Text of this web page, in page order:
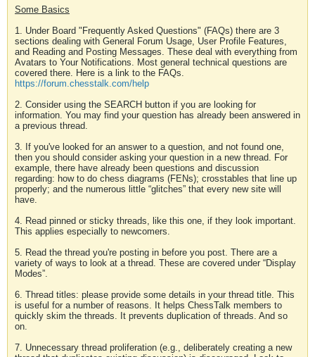
Some Basics
1. Under Board "Frequently Asked Questions" (FAQs) there are 3
sections dealing with General Forum Usage, User Profile Features,
and Reading and Posting Messages. These deal with everything from
Avatars to Your Notifications. Most general technical questions are
covered there. Here is a link to the FAQs.
https://forum.chesstalk.com/help
2. Consider using the SEARCH button if you are looking for
information. You may find your question has already been answered in
a previous thread.
3. If you've looked for an answer to a question, and not found one,
then you should consider asking your question in a new thread. For
example, there have already been questions and discussion
regarding: how to do chess diagrams (FENs); crosstables that line up
properly; and the numerous little “glitches” that every new site will
have.
4. Read pinned or sticky threads, like this one, if they look important.
This applies especially to newcomers.
5. Read the thread you're posting in before you post. There are a
variety of ways to look at a thread. These are covered under “Display
Modes”.
6. Thread titles: please provide some details in your thread title. This
is useful for a number of reasons. It helps ChessTalk members to
quickly skim the threads. It prevents duplication of threads. And so
on.
7. Unnecessary thread proliferation (e.g., deliberately creating a new